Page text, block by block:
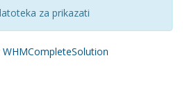
za prikazati
WHMCompleteSolution